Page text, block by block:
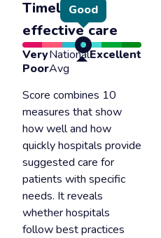
Timely &
effective care
Good
Very
Poor
National
Avg
Excellent
Score combines 10
measures that show
how well and how
quickly hospitals provide
suggested care for
patients with specific
needs. It reveals
whether hospitals
follow best practices